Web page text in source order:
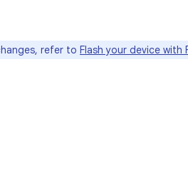
refer to Flash your device with